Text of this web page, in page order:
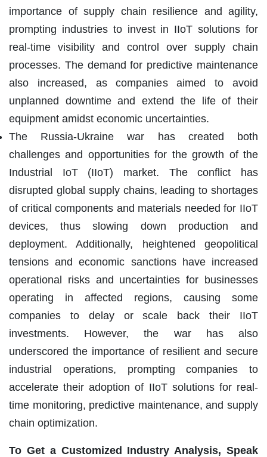
importance of supply chain resilience and agility,
prompting industries to invest in IIoT solutions for
real-time visibility and control over supply chain
processes. The demand for predictive maintenance
also increased, as companies aimed to avoid
unplanned downtime and extend the life of their
equipment amidst economic uncertainties.
The Russia-Ukraine war has created both
challenges and opportunities for the growth of the
Industrial IoT (IIoT) market. The conflict has
disrupted global supply chains, leading to shortages
of critical components and materials needed for IIoT
devices, thus slowing down production and
deployment. Additionally, heightened geopolitical
tensions and economic sanctions have increased
operational risks and uncertainties for businesses
operating in affected regions, causing some
companies to delay or scale back their IIoT
investments. However, the war has also
underscored the importance of resilient and secure
industrial operations, prompting companies to
accelerate their adoption of IIoT solutions for real-
time monitoring, predictive maintenance, and supply
chain optimization.
To Get a Customized Industry Analysis, Speak